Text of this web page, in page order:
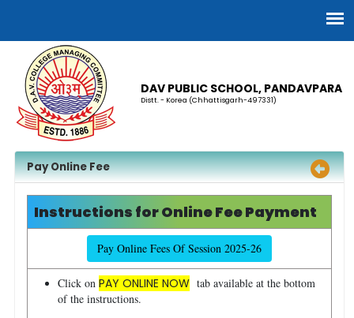
DAV PUBLIC SCHOOL, PANDAVPARA
Distt. - Korea (Chhattisgarh-497331)
Pay Online Fee
Instructions for Online Fee Payment
Pay Online Fees Of Session 2025-26
Click on PAY ONLINE NOW tab available at the bottom
of the instructions.